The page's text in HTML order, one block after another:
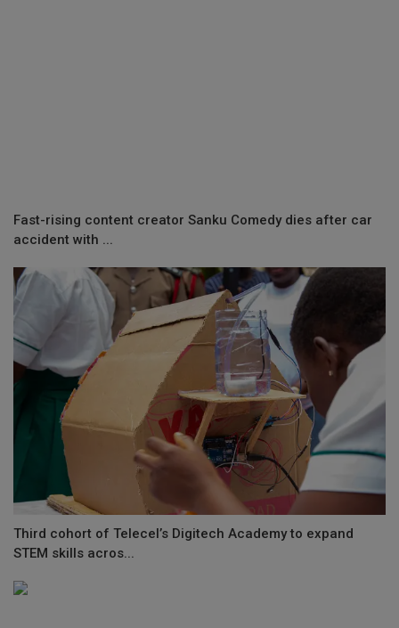
Fast-rising content creator Sanku Comedy dies after car
accident with ...
Third cohort of Telecel’s Digitech Academy to expand
STEM skills acros...